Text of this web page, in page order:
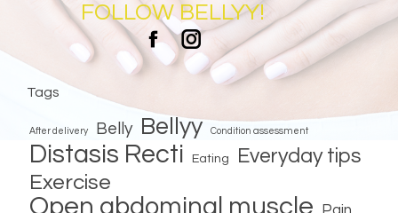
FOLLOW BELLYY!
Bellyy
Facebook
Bellyy
Instagram
Tags
After delivery Belly Bellyy Condition assessment
Distasis Recti Eating Everyday tips
Exercise
Open abdominal muscle